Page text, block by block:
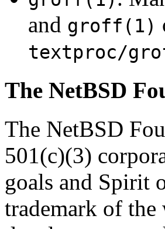
and groff(1)
textproc/
The NetBSD
The NetBSD
501(c)(3)
goals and Spirit
trademark of